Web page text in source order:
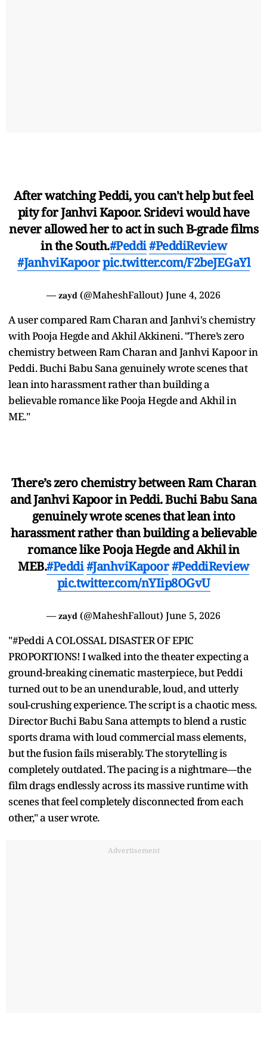
After watching Peddi, you can't help but feel
pity for Janhvi Kapoor. Sridevi would have
never allowed her to act in such B-grade films
in the South.#Peddi#PeddiReview
#JanhviKapoorpic.twitter.com/F2beJEGaYl
— 𝐳𝐚𝐲𝐝 (@MaheshFallout) June 4, 2026
A user compared Ram Charan and Janhvi's chemistry
with Pooja Hegde and Akhil Akkineni. "There’s zero
chemistry between Ram Charan and Janhvi Kapoor in
Peddi. Buchi Babu Sana genuinely wrote scenes that
lean into harassment rather than building a
believable romance like Pooja Hegde and Akhil in
ME."
There’s zero chemistry between Ram Charan
and Janhvi Kapoor in Peddi. Buchi Babu Sana
genuinely wrote scenes that lean into
harassment rather than building a believable
romance like Pooja Hegde and Akhil in
MEB.#Peddi#JanhviKapoor#PeddiReview
pic.twitter.com/nYIip8OGvU
— 𝐳𝐚𝐲𝐝 (@MaheshFallout) June 5, 2026
"#Peddi A COLOSSAL DISASTER OF EPIC
PROPORTIONS! I walked into the theater expecting a
ground-breaking cinematic masterpiece, but Peddi
turned out to be an unendurable, loud, and utterly
soul-crushing experience. The script is a chaotic mess.
Director Buchi Babu Sana attempts to blend a rustic
sports drama with loud commercial mass elements,
but the fusion fails miserably. The storytelling is
completely outdated. The pacing is a nightmare—the
film drags endlessly across its massive runtime with
scenes that feel completely disconnected from each
other," a user wrote.
Advertisement